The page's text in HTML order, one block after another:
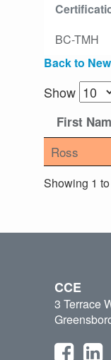
BC-TMH
Back to
Show
First
Ross
Showing 1
CCE
3 Terrace